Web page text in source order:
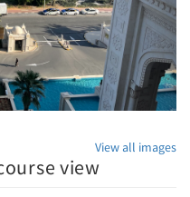
View all images
view